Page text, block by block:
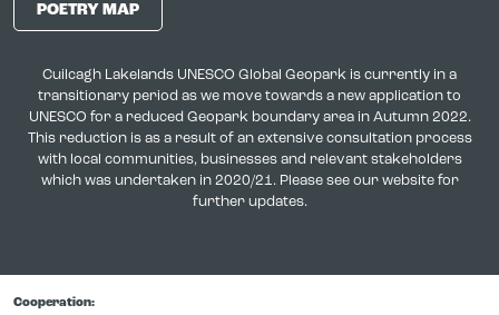
POETRY MAP
Cuilcagh Lakelands UNESCO Global Geopark is currently in a
transitionary period as we move towards a new application to
UNESCO for a reduced Geopark boundary area in Autumn 2022.
This reduction is as a result of an extensive consultation process
with local communities, businesses and relevant stakeholders
which was undertaken in 2020/21. Please see our website for
further updates.
Cooperation: